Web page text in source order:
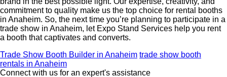
commitment to quality make us the top choice for rental booths
in Anaheim. So, the next time you’re planning to participate in a
trade show in Anaheim, let Expo Stand Services help you rent
a booth that captivates and converts.
Trade Show Booth Builder in Anaheim trade show booth
rentals in Anaheim
Connect with us for an expert's assistance